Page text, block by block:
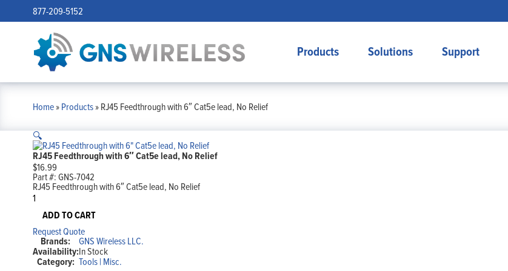
877-209-5152
Products Solutions Support
Home»Products»RJ45 Feedthrough with 6″ Cat5e lead, No Relief
🔍
RJ45 Feedthrough with 6″ Cat5e lead, No Relief
$16.99
Part #:GNS-7042
RJ45 Feedthrough with 6″ Cat5e lead, No Relief
RJ45
Feedthrough
with
Cat5e
lead,
No
Relief
ADD TO CART
Request Quote
Brands: GNS Wireless LLC.
Availability:In Stock
Category: Tools | Misc.